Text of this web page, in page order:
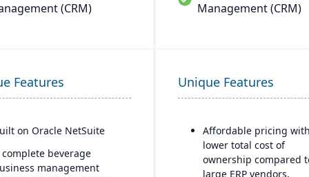
(CRM)
Management (CRM)
Features
on Oracle NetSuite
complete beverage
management
Unique Features
Affordable pricing
lower total cost of
ownership compared
large ERP vendors.